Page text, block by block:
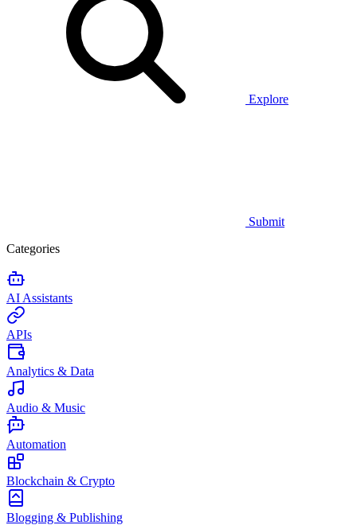
Explore
Submit
Categories
AI Assistants
APIs
Analytics & Data
Audio & Music
Automation
Blockchain & Crypto
Blogging & Publishing